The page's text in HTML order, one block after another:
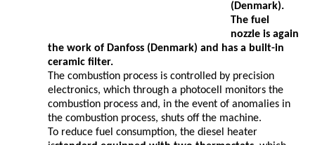
(Denmark).
The fuel
nozzle is again
the work of Danfoss ( Denmark) and has a built-in
ceramic filter.
The combustion process is controlled by precision
electronics, which through a photocell monitors the
combustion process and, in the event of anomalies in
the combustion process, shuts off the machine.
To reduce fuel consumption, the diesel heater